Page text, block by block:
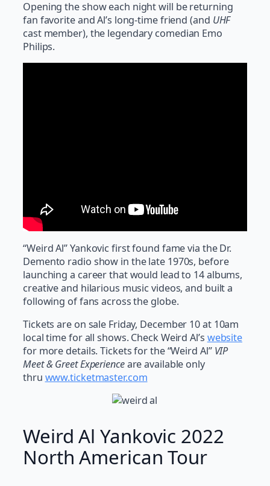
Opening the show each night will be returning
fan favorite and Al’s long-time friend (and UHF
cast member), the legendary comedian Emo
Philips.
“Weird Al” Yankovic first found fame via the Dr.
Demento radio show in the late 1970s, before
launching a career that would lead to 14 albums,
creative and hilarious music videos, and built a
following of fans across the globe.
Tickets are on sale Friday, December 10 at 10am
local time for all shows. Check Weird Al’s website
for more details. Tickets for the “Weird Al” VIP
Meet & Greet Experienceare available only
thru www.ticketmaster.com
Weird Al Yankovic 2022
North American Tour